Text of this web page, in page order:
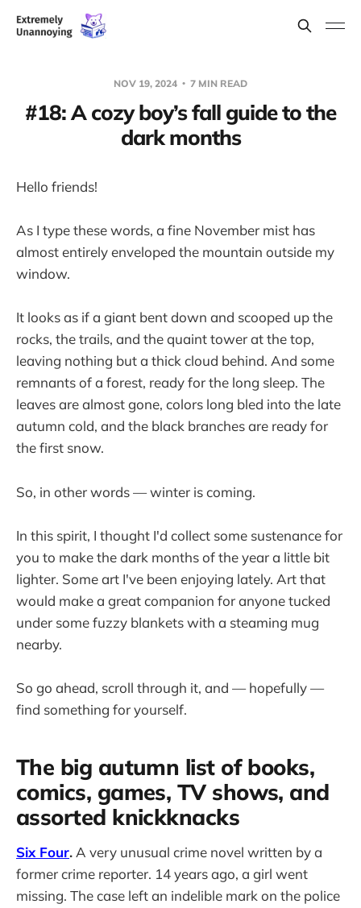
NOV 19, 2024 7 MIN READ
#18: A cozy boy’s fall guide to the
dark months
Hello friends!
As I type these words, a fine November mist has
almost entirely enveloped the mountain outside my
window.
It looks as if a giant bent down and scooped up the
rocks, the trails, and the quaint tower at the top,
leaving nothing but a thick cloud behind. And some
remnants of a forest, ready for the long sleep. The
leaves are almost gone, colors long bled into the late
autumn cold, and the black branches are ready for
the first snow.
So, in other words — winter is coming.
In this spirit, I thought I'd collect some sustenance for
you to make the dark months of the year a little bit
lighter. Some art I've been enjoying lately. Art that
would make a great companion for anyone tucked
under some fuzzy blankets with a steaming mug
nearby.
So go ahead, scroll through it, and — hopefully —
find something for yourself.
The big autumn list of books,
comics, games, TV shows, and
assorted knickknacks
Six Four. A very unusual crime novel written by a
former crime reporter. 14 years ago, a girl went
missing. The case left an indelible mark on the police